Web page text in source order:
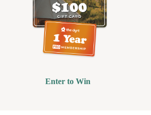
Enter to Win